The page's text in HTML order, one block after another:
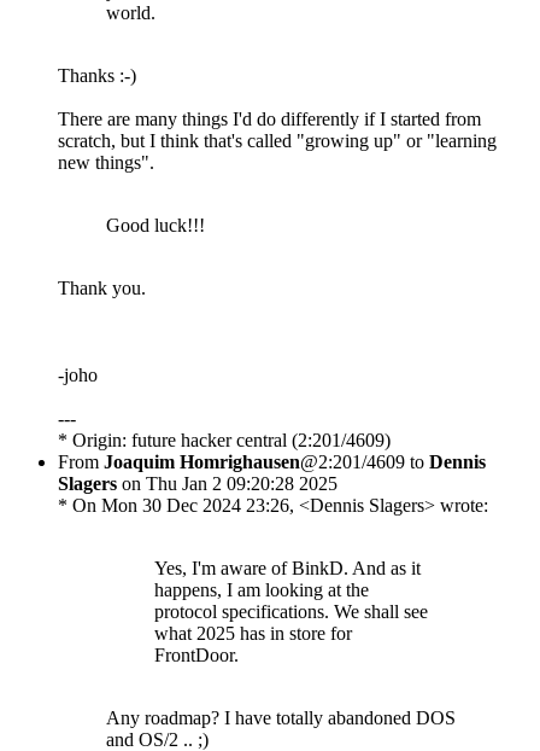
world.
Thanks :-)
There are many things I'd do differently if I started from
scratch, but I think that's called "growing up" or "learning
new things".
Good luck!!!
Thank you.
-joho
---
* Origin: future hacker central (2:201/4609)
From Joaquim Homrighausen@2:201/4609 to Dennis
Slagers on Thu Jan 2 09:20:28 2025
* On Mon 30 Dec 2024 23:26, <Dennis Slagers> wrote:
Yes, I'm aware of BinkD. And as it
happens, I am looking at the
protocol specifications. We shall see
what 2025 has in store for
FrontDoor.
Any roadmap? I have totally abandoned DOS
and OS/2 .. ;)